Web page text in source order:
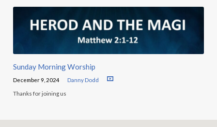
Sunday Morning Worship
December 9, 2024 Danny Dodd
Thanks for joining us